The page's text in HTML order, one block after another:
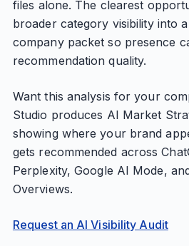
files alone. The clearest
broader category visibility into
company packet so presence
recommendation quality.
Want this analysis for your
Studio produces AI Market
showing where your brand
gets recommended across
Perplexity, Google AI Mode,
Overviews.
Request an AI Visibility Audit